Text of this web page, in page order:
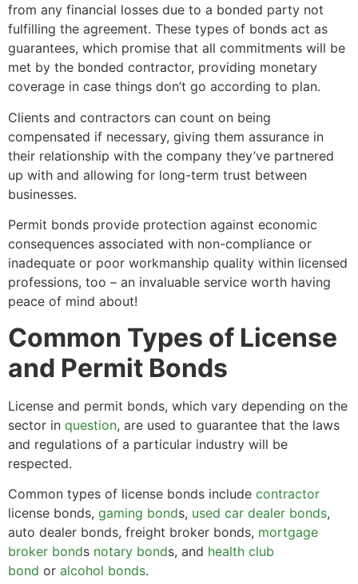
from any financial losses due to a bonded party not
fulfilling the agreement. These types of bonds act as
guarantees, which promise that all commitments will be
met by the bonded contractor, providing monetary
coverage in case things don’t go according to plan.
Clients and contractors can count on being
compensated if necessary, giving them assurance in
their relationship with the company they’ve partnered
up with and allowing for long-term trust between
businesses.
Permit bonds provide protection against economic
consequences associated with non-compliance or
inadequate or poor workmanship quality within licensed
professions, too – an invaluable service worth having
peace of mind about!
Common Types of License
and Permit Bonds
License and permit bonds, which vary depending on the
sector in question, are used to guarantee that the laws
and regulations of a particular industry will be
respected.
Common types of license bonds include contractor
license bonds, gaming bonds, used car dealer bonds,
auto dealer bonds, freight broker bonds, mortgage
broker bonds notary bonds, and health club
bond or alcohol bonds.